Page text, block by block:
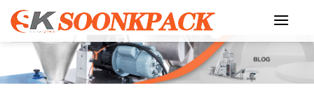
Skip
content